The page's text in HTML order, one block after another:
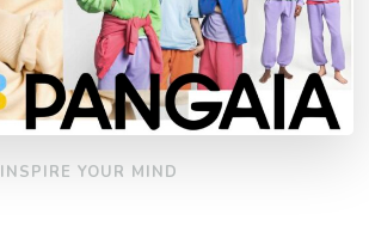
INSPIRE YOUR MIND